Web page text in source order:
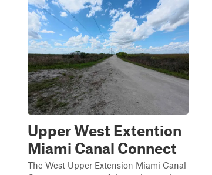
Upper West Extention
Miami Canal Connect
The West Upper Extension Miami Canal